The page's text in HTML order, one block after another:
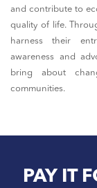
and contribute to
quality of life.
harness their
awareness and
bring about
communities.
PAY IT